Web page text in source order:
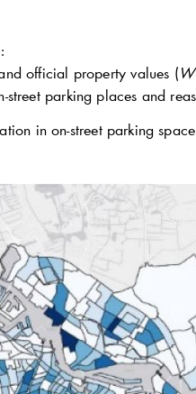
official property values (
street parking places and
in on-street parking